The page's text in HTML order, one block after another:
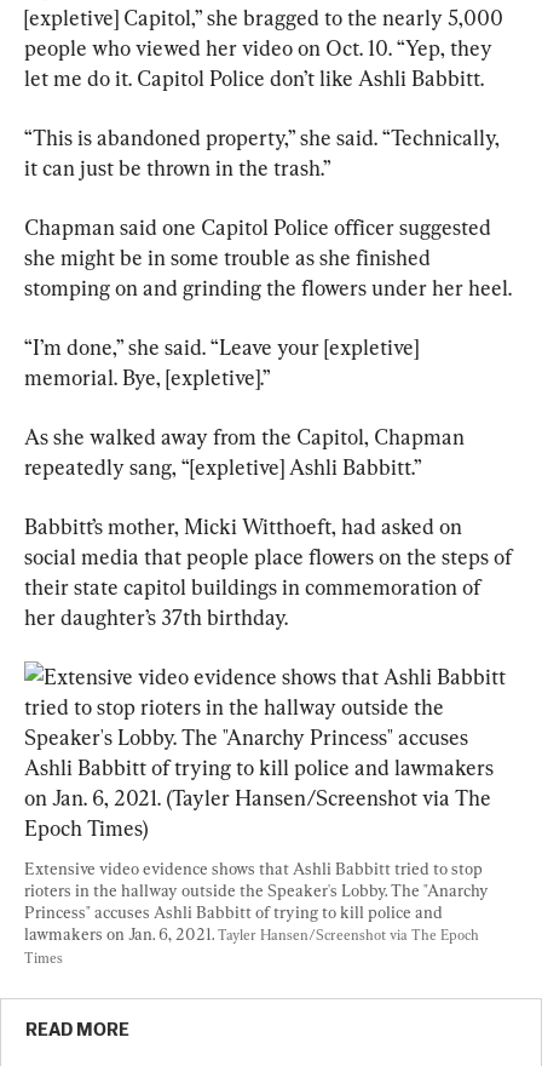
[expletive] Capitol,” she bragged to the nearly 5,000
people who viewed her video on Oct. 10. “Yep, they
let me do it. Capitol Police don’t like Ashli Babbitt.
“This is abandoned property,” she said. “Technically,
it can just be thrown in the trash.”
Chapman said one Capitol Police officer suggested
she might be in some trouble as she finished
stomping on and grinding the flowers under her heel.
“I’m done,” she said. “Leave your [expletive]
memorial. Bye, [expletive].”
As she walked away from the Capitol, Chapman
repeatedly sang, “[expletive] Ashli Babbitt.”
Babbitt’s mother, Micki Witthoeft, had asked on
social media that people place flowers on the steps of
their state capitol buildings in commemoration of
her daughter’s 37th birthday.
Extensive video evidence shows that Ashli Babbitt tried to stop
rioters in the hallway outside the Speaker's Lobby. The "Anarchy
Princess" accuses Ashli Babbitt of trying to kill police and
lawmakers on Jan. 6, 2021. Tayler Hansen/Screenshot via The Epoch
Times
READ MORE